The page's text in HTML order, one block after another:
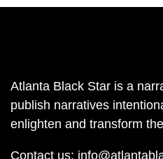
Atlanta Black Star is a
publish narratives
enlighten and transform
Contact us: